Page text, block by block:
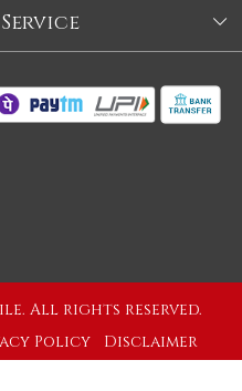
Us
Policy
All rights reserved.
Policy
Disclaimer